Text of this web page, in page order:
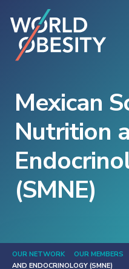
Mexican
Nutrition
(SMNE)
OUR NETWORK OUR MEMBERS
AND ENDOCRINOLOGY (SMNE)